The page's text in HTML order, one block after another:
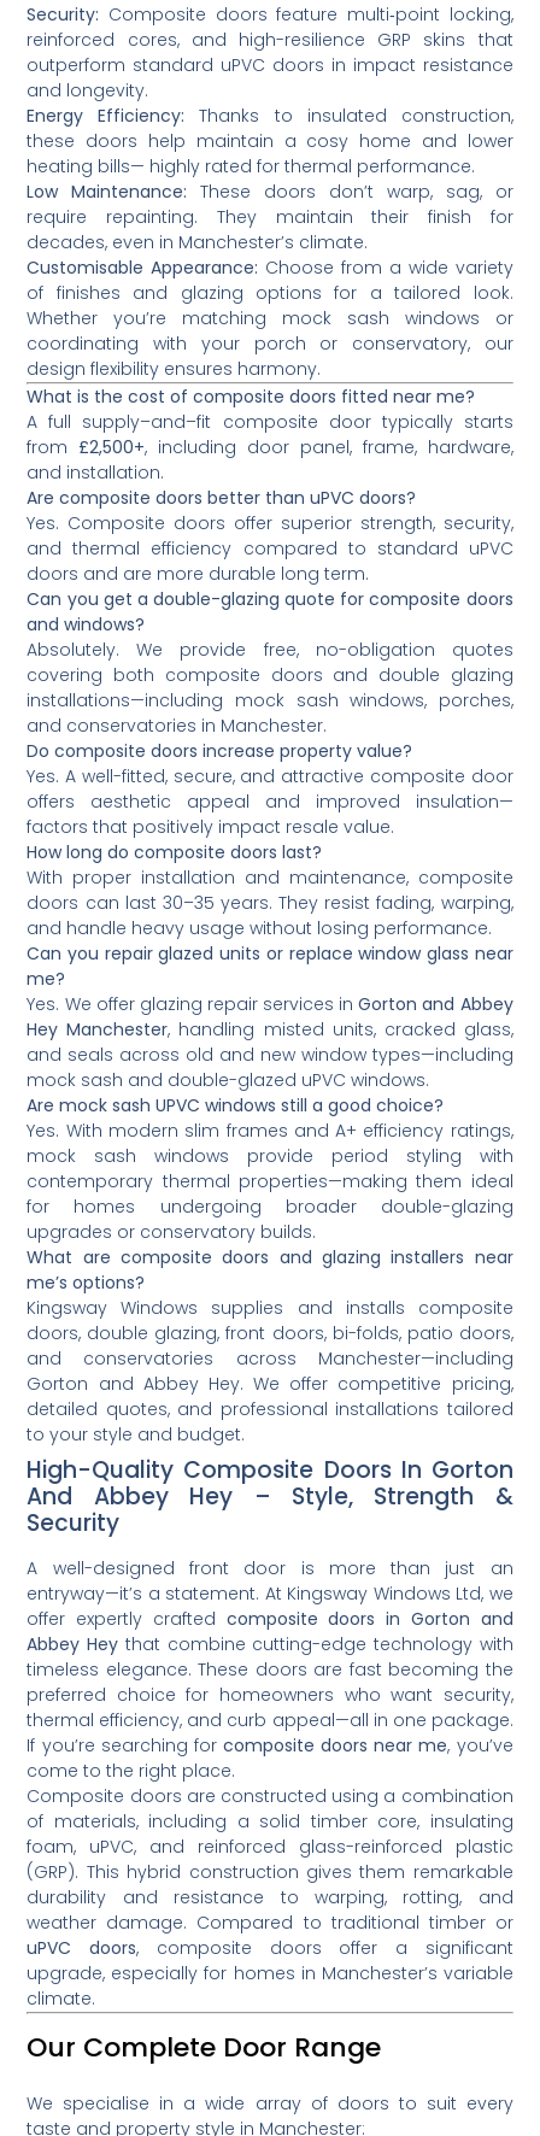
Security: Composite doors feature multi‑point locking,
reinforced cores, and high-resilience GRP skins that
outperform standard uPVC doors in impact resistance
and longevity.
Energy Efficiency: Thanks to insulated construction,
these doors help maintain a cosy home and lower
heating bills— highly rated for thermal performance.
Low Maintenance: These doors don’t warp, sag, or
require repainting. They maintain their finish for
decades, even in Manchester’s climate.
Customisable Appearance: Choose from a wide variety
of finishes and glazing options for a tailored look.
Whether you’re matching mock sash windows or
coordinating with your porch or conservatory, our
design flexibility ensures harmony.
What is the cost of composite doors fitted near me?
A full supply–and–fit composite door typically starts
from£2,500+, including door panel, frame, hardware,
and installation.
Are composite doors better than uPVC doors?
Yes. Composite doors offer superior strength, security,
and thermal efficiency compared to standard uPVC
doors and are more durable long term.
Can you get a double-glazing quote for composite doors
and windows?
Absolutely. We provide free, no-obligation quotes
covering both composite doors and double glazing
installations—including mock sash windows, porches,
and conservatories in Manchester.
Do composite doors increase property value?
Yes. A well-fitted, secure, and attractive composite door
offers aesthetic appeal and improved insulation—
factors that positively impact resale value.
How long do composite doors last?
With proper installation and maintenance, composite
doors can last 30–35 years. They resist fading, warping,
and handle heavy usage without losing performance.
Can you repair glazed units or replace window glass near
me?
Yes. We offer glazing repair services inGorton and Abbey
Hey Manchester, handling misted units, cracked glass,
and seals across old and new window types—including
mock sash and double-glazed uPVC windows.
Are mock sash UPVC windows still a good choice?
Yes. With modern slim frames and A+ efficiency ratings,
mock sash windows provide period styling with
contemporary thermal properties—making them ideal
for homes undergoing broader double-glazing
upgrades or conservatory builds.
What are composite doors and glazing installers near
me’s options?
Kingsway Windows supplies and installs composite
doors, double glazing, front doors, bi-folds, patio doors,
and conservatories across Manchester—including
Gorton and Abbey Hey. We offer competitive pricing,
detailed quotes, and professional installations tailored
to your style and budget.
High-Quality Composite Doors In Gorton
And Abbey Hey – Style, Strength &
Security
A well-designed front door is more than just an
entryway—it’s a statement. At Kingsway Windows Ltd, we
offer expertly crafted composite doors in Gorton and
Abbey Hey that combine cutting-edge technology with
timeless elegance. These doors are fast becoming the
preferred choice for homeowners who want security,
thermal efficiency, and curb appeal—all in one package.
If you’re searching for composite doors near me, you’ve
come to the right place.
Composite doors are constructed using a combination
of materials, including a solid timber core, insulating
foam, uPVC, and reinforced glass-reinforced plastic
(GRP). This hybrid construction gives them remarkable
durability and resistance to warping, rotting, and
weather damage. Compared to traditional timber or
uPVC doors, composite doors offer a significant
upgrade, especially for homes in Manchester’s variable
climate.
Our Complete Door Range
We specialise in a wide array of doors to suit every
taste and property style in Manchester: